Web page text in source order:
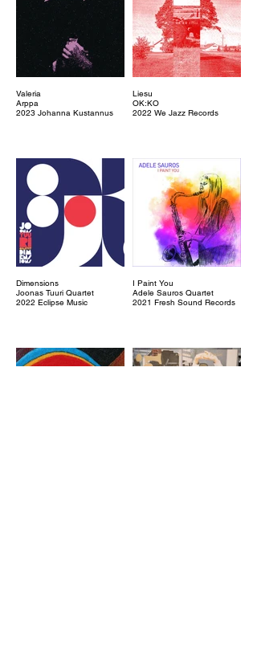
Valeria
Arppa
2023 Johanna Kustannus
Liesu
OK:KO
2022 We Jazz Records
Dimensions
Joonas Tuuri Quartet
2022 Eclipse Music
I Paint You
Adele Sauros Quartet
2021 Fresh Sound Records